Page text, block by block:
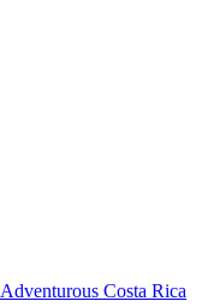
Adventurous Costa Rica